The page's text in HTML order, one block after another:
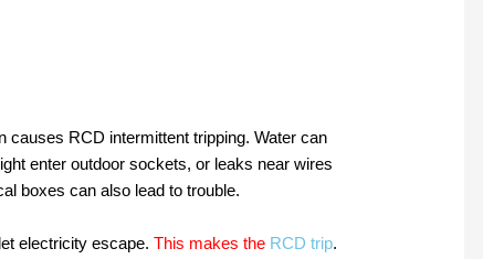
causes RCD intermittent tripping. Water can
enter outdoor sockets, or leaks near wires
boxes can also lead to trouble.
electricity escape. This makes the RCD trip.